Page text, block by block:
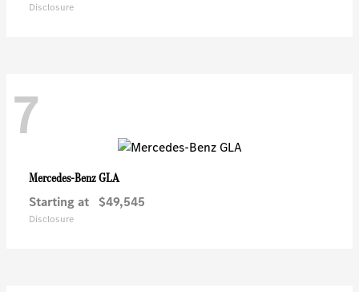
Disclosure
7
Mercedes-BenzGLA
Starting at $49,545
Disclosure